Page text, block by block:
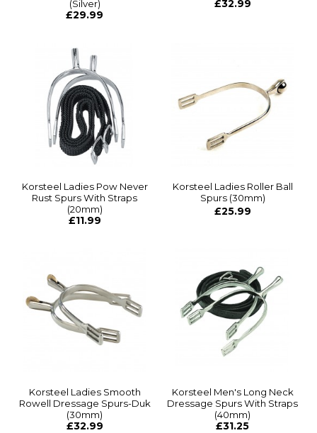
(Silver)
£29.99
£32.99
Korsteel Ladies Pow Never
Rust Spurs With Straps
(20mm)
£11.99
Korsteel Ladies Roller Ball
Spurs (30mm)
£25.99
Korsteel Ladies Smooth
Rowell Dressage Spurs-Duk
(30mm)
£32.99
Korsteel Men's Long Neck
Dressage Spurs With Straps
(40mm)
£31.25